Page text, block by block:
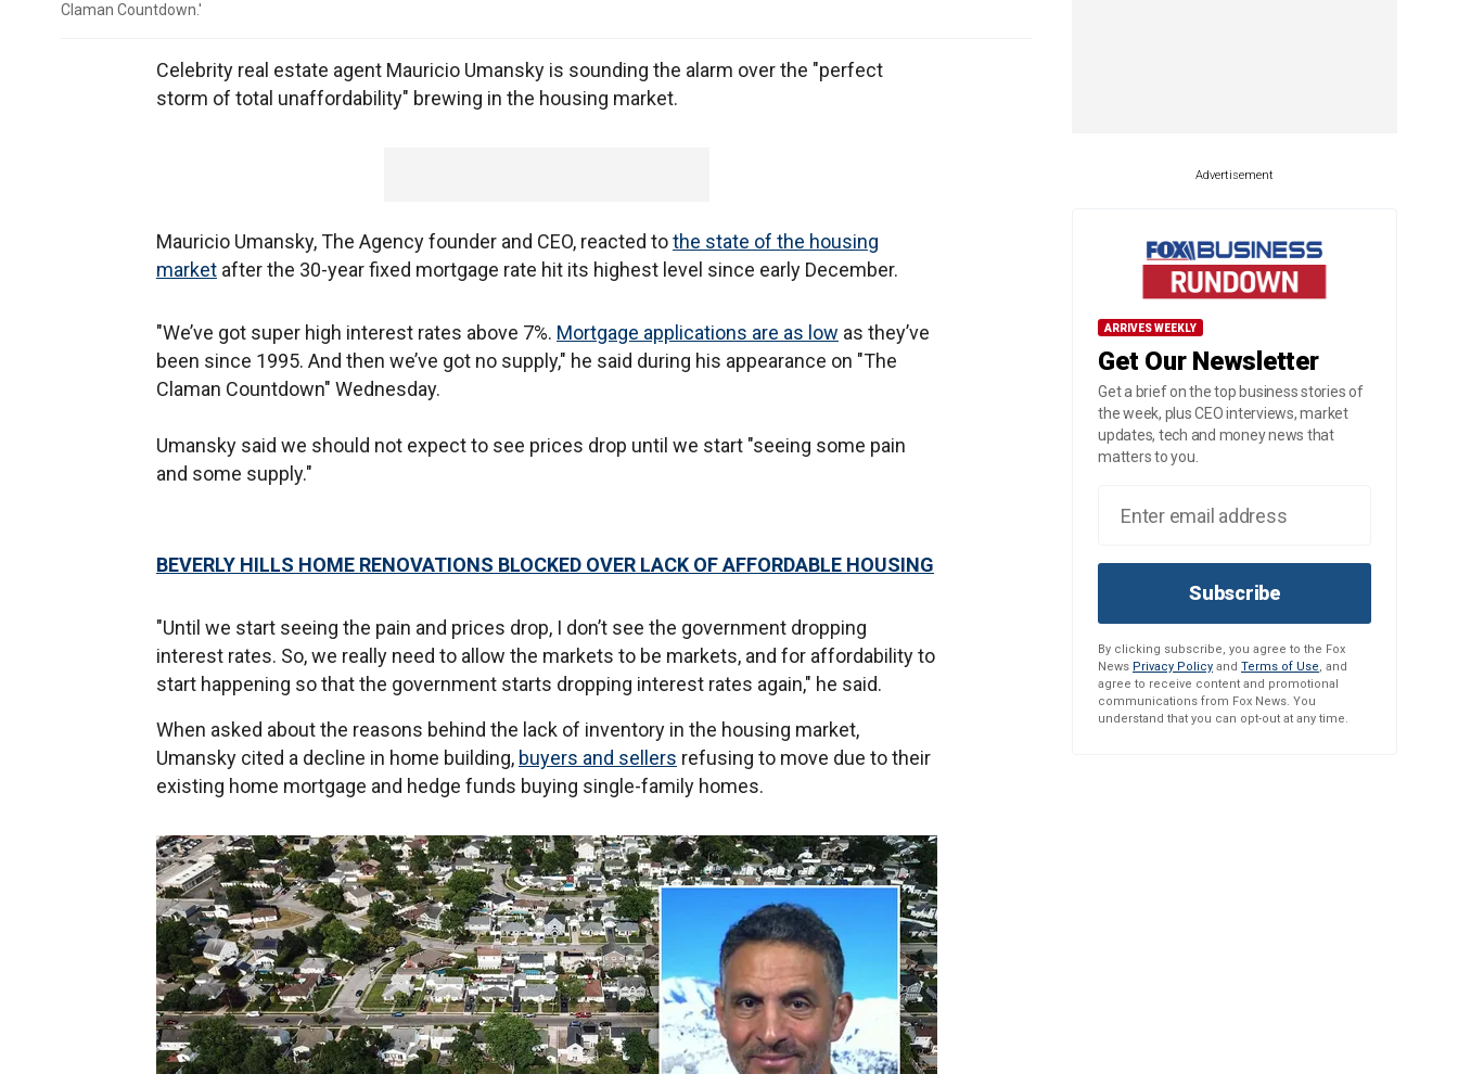
Claman Countdown.'
Celebrity real estate agent Mauricio Umansky is sounding the alarm over the "perfect
storm of total unaffordability" brewing in the housing market.
Mauricio Umansky, The Agency founder and CEO, reacted tothe state of the housing
market after the 30-year fixed mortgage rate hit its highest level since early December.
"We’ve got super high interest rates above 7%. Mortgage applications are as low as they’ve
been since 1995. And then we’ve got no supply," he said during his appearance on "The
Claman Countdown" Wednesday.
Umansky said we should not expect to see prices drop until we start "seeing some pain
and some supply."
BEVERLY HILLS HOME RENOVATIONS BLOCKED OVER LACK OF AFFORDABLE HOUSING
"Until we start seeing the pain and prices drop, I don’t see the government dropping
interest rates. So, we really need to allow the markets to be markets, and for affordability to
start happening so that the government starts dropping interest rates again," he said.
When asked about the reasons behind the lack of inventory in the housing market,
Umansky cited a decline in home building, buyers and sellers refusing to move due to their
existing home mortgage and hedge funds buying single-family homes.
Advertisement
ARRIVES WEEKLY
Get Our Newsletter
Get a brief on the top business stories of
the week, plus CEO interviews, market
updates, tech and money news that
matters to you.
Subscribe
By clicking subscribe, you agree to the Fox
News Privacy Policy and Terms of Use, and
agree to receive content and promotional
communications from Fox News. You
understand that you can opt-out at any time.